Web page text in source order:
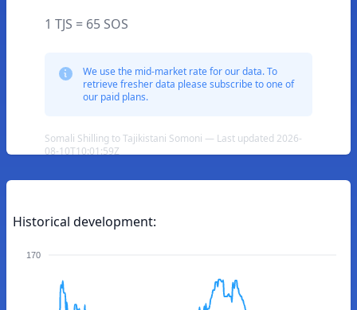
1 TJS = 65 SOS
We use the mid-market rate for our data. To
retrieve fresher data please subscribe to one of
our paid plans.
Somali Shilling to Tajikistani Somoni — Last updated 2026-
08-10T10:01:59Z
Historical development:
170